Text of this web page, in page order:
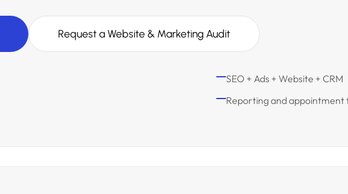
Request a Website & Marketing Audit
SEO + Ads + Website + CRM
Reporting and appointment